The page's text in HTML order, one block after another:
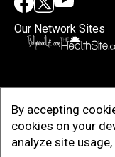
By accepting
cookies on your
analyze site
Our Network Sites